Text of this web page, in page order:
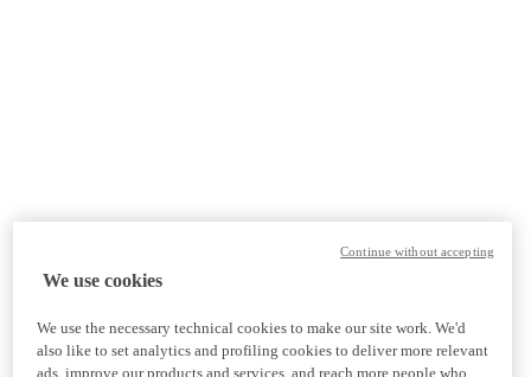
We use cookies
We use the necessary technical cookies to make our site work. We'd
also like to set analytics and profiling cookies to deliver more relevant
ads, improve our products and services, and reach more people who
Continue without accepting